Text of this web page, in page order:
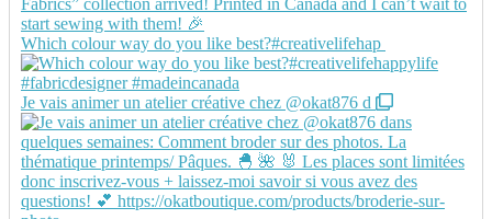
Which colour way do you like best?#creativelifehap
Je vais animer un atelier créative chez @okat876 d